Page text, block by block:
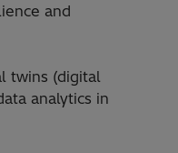
and
(digital
analytics in